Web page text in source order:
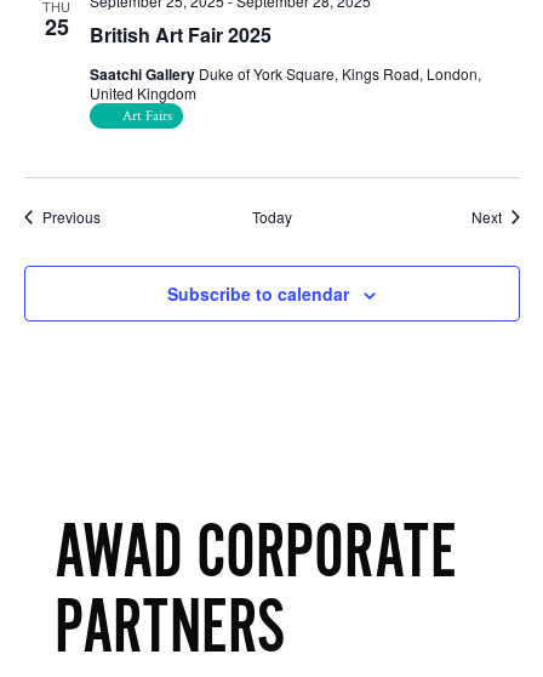
THU
25 British Art Fair 2025
Saatchi Gallery Duke of York Square, Kings Road, London,
United Kingdom
Art Fairs
PreviousEvents Today Next
Subscribe to calendar
AWAD CORPORATE
PARTNERS